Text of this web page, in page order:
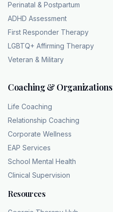
Perinatal & Postpartum
ADHD Assessment
First Responder Therapy
LGBTQ+ Affirming Therapy
Veteran & Military
Coaching & Organizations
Life Coaching
Relationship Coaching
Corporate Wellness
EAP Services
School Mental Health
Clinical Supervision
Resources